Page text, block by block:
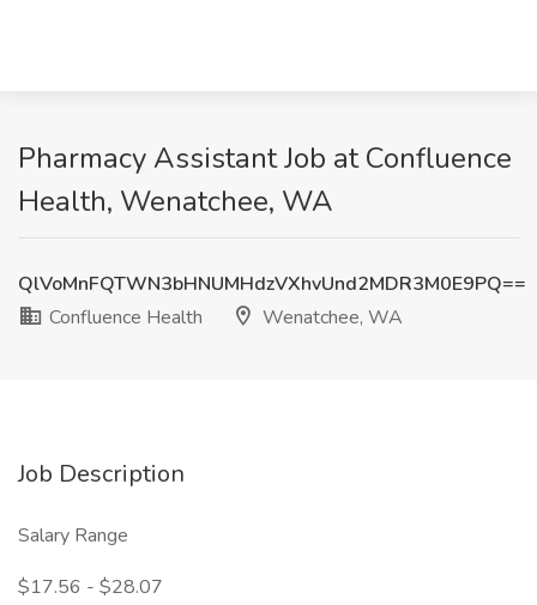
Pharmacy Assistant Job at Confluence
Health, Wenatchee, WA
QlVoMnFQTWN3bHNUMHdzVXhvUnd2MDR3M0E9PQ==
Confluence Health
Wenatchee, WA
Job Description
Salary Range
$17.56 - $28.07